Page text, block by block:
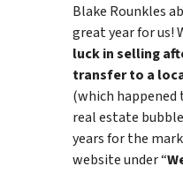
Blake Rounkles
great year for us!
luck in selling
transfer to a
(which
real estate
years for the
website under “